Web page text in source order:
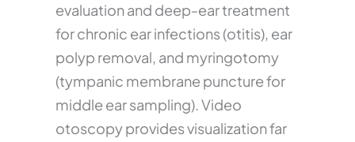
evaluation and deep-ear treatment
for chronic ear infections (otitis), ear
polyp removal, and myringotomy
(tympanic membrane puncture for
middle ear sampling). Video
otoscopy provides visualization far